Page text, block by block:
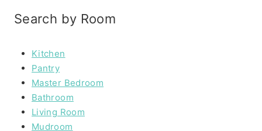
Search by Room
Kitchen
Pantry
Master Bedroom
Bathroom
Living Room
Mudroom